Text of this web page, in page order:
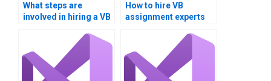
What steps are
involved in hiring a VB
How to hire VB
assignment experts